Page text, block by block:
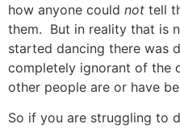
how anyone could not tell
them. But in reality that is
started dancing there was
completely ignorant of the
other people are or have
So if you are struggling to